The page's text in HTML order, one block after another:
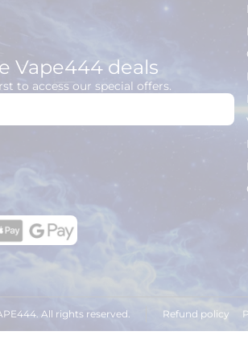
Vape444 deals
to access our special offers.
All rights reserved. Refund policy